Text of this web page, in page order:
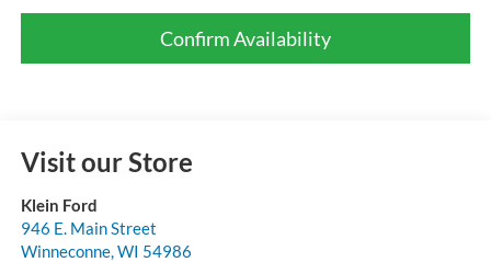
Confirm Availability
Visit our Store
Klein Ford
946 E. Main Street
Winneconne, WI 54986